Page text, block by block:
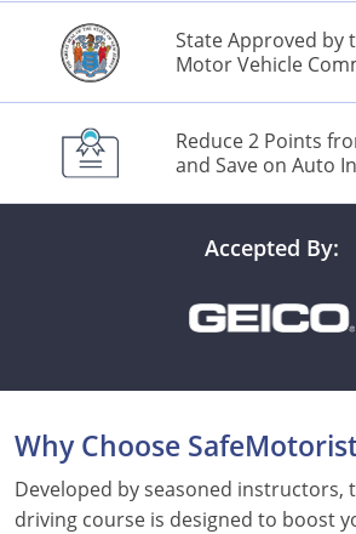
Alabama
Alaska
Arizona
Arkansas
Delaware
Florida
Georgia
State Approved by
Motor Vehicle
Reduce 2 Points
and Save on Auto
Accepted By:
Why Choose
Developed by seasoned instructors,
driving course is designed to boost